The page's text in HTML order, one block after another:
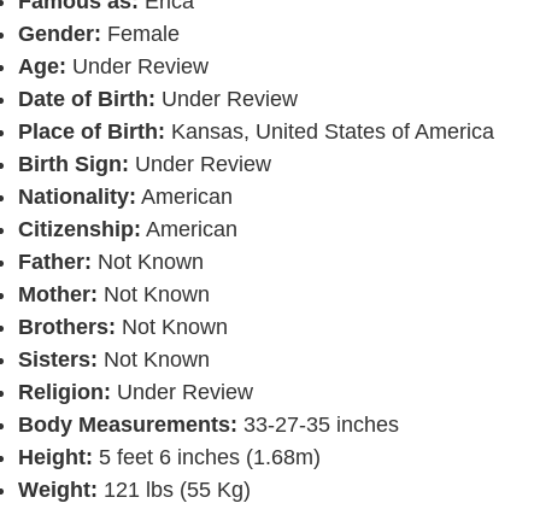
Gender: Female
Age: Under Review
Date of Birth: Under Review
Place of Birth: Kansas, United States of America
Birth Sign: Under Review
Nationality: American
Citizenship: American
Father: Not Known
Mother: Not Known
Brothers: Not Known
Sisters: Not Known
Religion: Under Review
Body Measurements: 33-27-35 inches
Height: 5 feet 6 inches (1.68m)
Weight: 121 lbs (55 Kg)